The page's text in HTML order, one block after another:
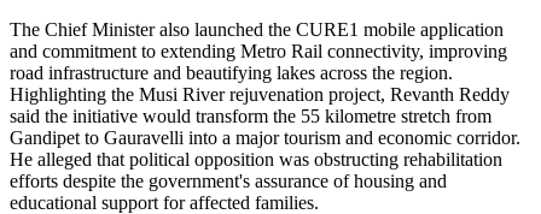
The Chief Minister also launched the CURE1 mobile application
and commitment to extending Metro Rail connectivity, improving
road infrastructure and beautifying lakes across the region.
Highlighting the Musi River rejuvenation project, Revanth Reddy
said the initiative would transform the 55 kilometre stretch from
Gandipet to Gauravelli into a major tourism and economic corridor.
He alleged that political opposition was obstructing rehabilitation
efforts despite the government's assurance of housing and
educational support for affected families.